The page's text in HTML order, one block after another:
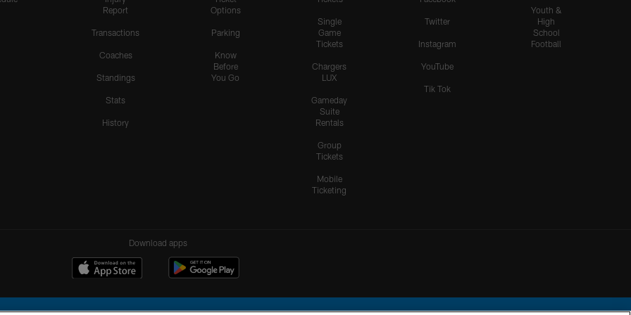
Report
Transactions
Coaches
Standings
Stats
History
Options
Parking
Know
Before
You Go
Single
Game
Tickets
Chargers
LUX
Gameday
Suite
Rentals
Group
Tickets
Mobile
Ticketing
Twitter
Instagram
YouTube
Tik Tok
Youth &
High
School
Football
Download apps